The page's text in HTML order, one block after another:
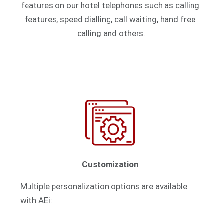
features on our hotel telephones such as calling
features, speed dialling, call waiting, hand free
calling and others.
Customization
Multiple personalization options are available
with AEi: